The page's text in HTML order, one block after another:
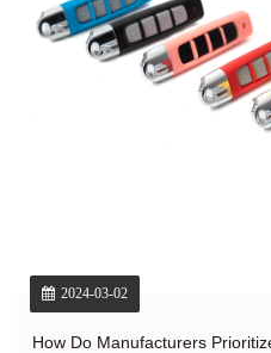
2024-03-02
How Do Manufacturers